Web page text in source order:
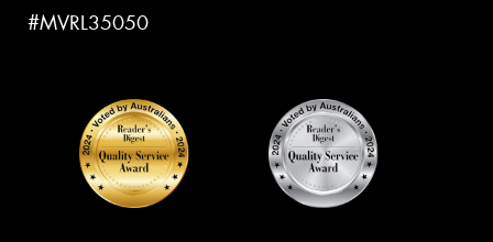
#MVRL35050